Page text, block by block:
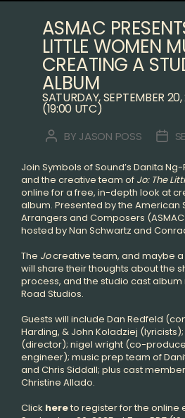
ASMAC
LITTLE WOMEN
CREATING A
ALBUM
SATURDAY, SEPTEMBER
(19:00 UTC)
POSTBY JASON POSS
POST
Join Symbols of Sound’s Danita
and the creative team of Jo: The
online for a free, in-depth look at
album. Presented by the American
Arrangers and Composers
hosted by Nan Schwartz and
The Jocreative team, and maybe
will share their thoughts about the
process, and the studio cast
Road Studios.
Guests will include Dan Redfeld
Harding, & John Koladziej (lyricists);
(director); nigel wright (co-
engineer); music prep team of
and Chris Siddall; plus cast
Christine Allado.
Click hereto register for the online